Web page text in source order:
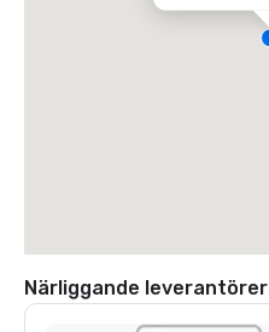
Närliggande leverantörer